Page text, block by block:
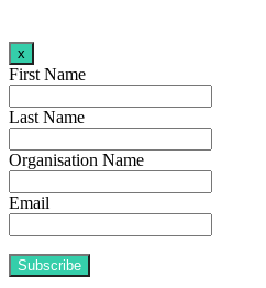
x
First Name
Last Name
Organisation Name
Email